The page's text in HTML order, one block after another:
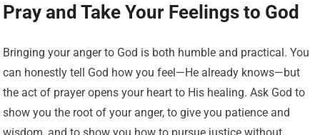
Pray and Take Your Feelings to God
Bringing your anger to God is both humble and practical. You
can honestly tell God how you feel—He already knows—but
the act of prayer opens your heart to His healing. Ask God to
show you the root of your anger, to give you patience and